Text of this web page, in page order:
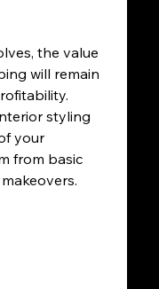
the value
will remain
styling
your
from basic